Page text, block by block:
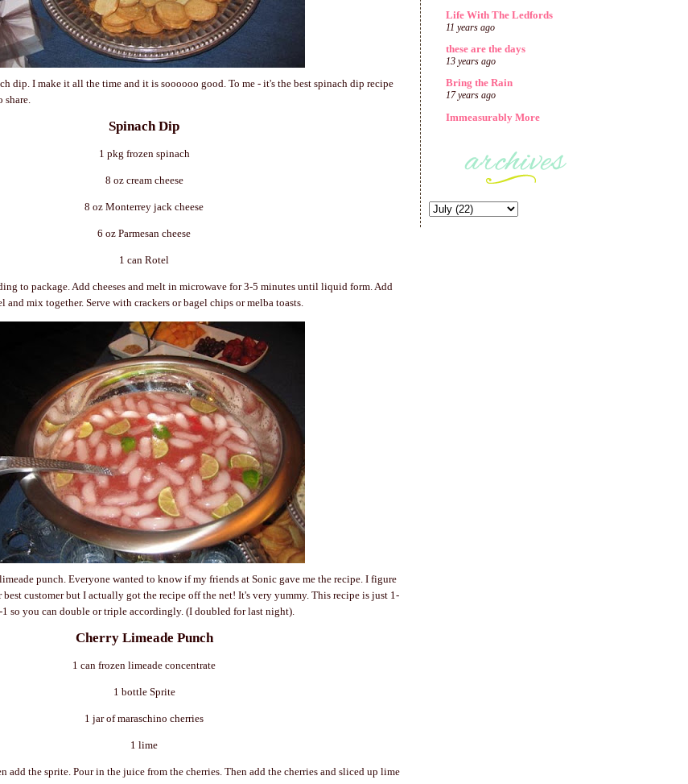
dip. I make it all the time and it is soooooo good. To me - it's the best spinach dip recipe
share.
Spinach Dip
1 pkg frozen spinach
8 oz cream cheese
8 oz Monterrey jack cheese
6 oz Parmesan cheese
1 can Rotel
to package. Add cheeses and melt in microwave for 3-5 minutes until liquid form. Add
and mix together. Serve with crackers or bagel chips ormelbatoasts.
punch. Everyone wanted to know if my friends at Sonic gave me the recipe. I figure
customer but I actually got the recipe off the net! It's very yummy. This recipe is just 1-
1 so you can double or triple accordingly. (I doubled for last night).
Cherry Limeade Punch
1 can frozen limeade concentrate
1 bottle Sprite
1 jar of maraschino cherries
1 lime
add the sprite. Pour in the juice from the cherries. Then add the cherries and sliced up lime
Life With The Ledfords
11 years ago
these are the days
13 years ago
Bring the Rain
17 years ago
Immeasurably More